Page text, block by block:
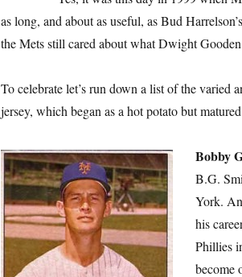
as long, and about as useful, as Bud
the Mets still cared about what Dwight
To celebrate let’s run down a list of the varied
jersey, which began as a hot potato but
Bobby
B.G.
York.
his
Phillies
become